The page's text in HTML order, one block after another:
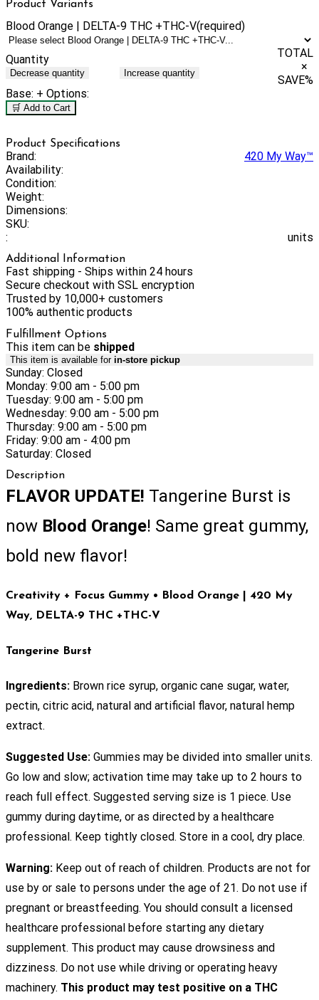
Product Variants
Blood Orange | DELTA-9 THC +THC-V(required)
Quantity
Decrease quantity Increase quantity
TOTAL
×
SAVE%
Base: + Options:
🛒 Add to Cart
Product Specifications
Brand:
420 My Way™
Availability:
Condition:
Weight:
Dimensions:
SKU:
:
units
Additional Information
Fast shipping - Ships within 24 hours
Secure checkout with SSL encryption
Trusted by 10,000+ customers
100% authentic products
Fulfillment Options
This item can be shipped
This item is available for in-store pickup
Sunday: Closed
Monday: 9:00 am - 5:00 pm
Tuesday: 9:00 am - 5:00 pm
Wednesday: 9:00 am - 5:00 pm
Thursday: 9:00 am - 5:00 pm
Friday: 9:00 am - 4:00 pm
Saturday: Closed
Description
FLAVOR UPDATE! Tangerine Burst is
now Blood Orange! Same great gummy,
bold new flavor!
Creativity + Focus Gummy • Blood Orange
| 420 My
Way, DELTA-9 THC +THC-V
Tangerine Burst
Ingredients: Brown rice syrup, organic cane sugar, water,
pectin, citric acid, natural and artificial flavor, natural hemp
extract.
Suggested Use: Gummies may be divided into smaller units.
Go low and slow; activation time may take up to 2 hours to
reach full effect. Suggested serving size is 1 piece. Use
gummy during daytime, or as directed by a healthcare
professional. Keep tightly closed. Store in a cool, dry place.
Warning: Keep out of reach of children. Products are not for
use by or sale to persons under the age of 21. Do not use if
pregnant or breastfeeding. You should consult a licensed
healthcare professional before starting any dietary
supplement. This product may cause drowsiness and
dizziness. Do not use while driving or operating heavy
machinery. This product may test positive on a THC